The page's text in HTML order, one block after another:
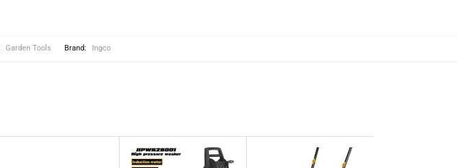
Garden Tools Brand: Ingco